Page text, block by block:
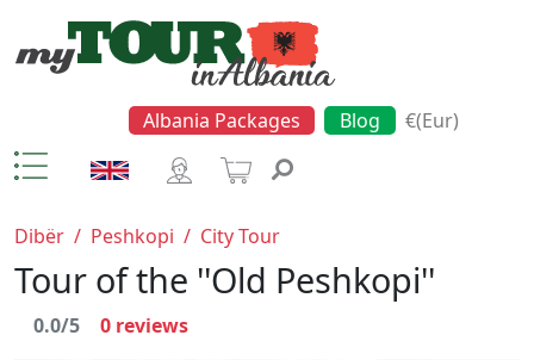
Albania Packages Blog €(Eur)
Dibër / Peshkopi / City Tour
Tour of the ''Old Peshkopi''
0.0/5 0 reviews